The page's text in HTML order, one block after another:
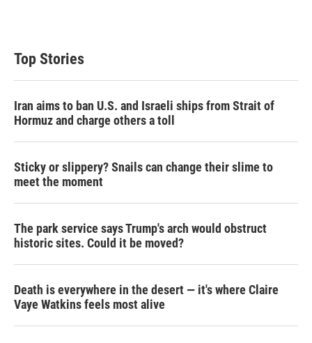
Top Stories
Iran aims to ban U.S. and Israeli ships from Strait of
Hormuz and charge others a toll
Sticky or slippery? Snails can change their slime to
meet the moment
The park service says Trump's arch would obstruct
historic sites. Could it be moved?
Death is everywhere in the desert — it's where Claire
Vaye Watkins feels most alive